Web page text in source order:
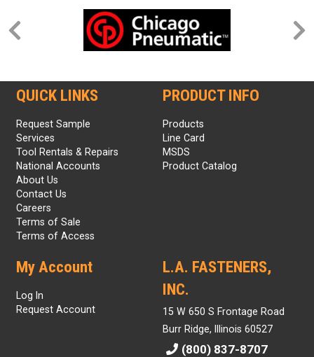
QUICK LINKS
Request Sample
Services
Tool Rentals & Repairs
National Accounts
About Us
Contact Us
Careers
Terms of Sale
Terms of Access
PRODUCT INFO
Products
Line Card
MSDS
Product Catalog
My Account
Log In
Request Account
L.A. FASTENERS,
INC.
15 W 650 S Frontage Road
Burr Ridge, Illinois 60527
(800) 837-8707